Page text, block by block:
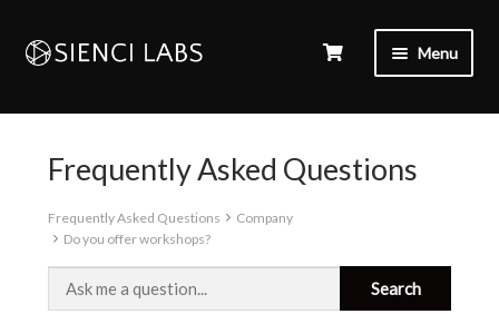
Menu
Frequently Asked Questions
Frequently Asked Questions
Company
Do you offer workshops?